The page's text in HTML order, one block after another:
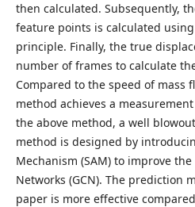
then calculated. Subsequently,
feature points is calculated
principle. Finally, the true
number of frames to calculate
Compared to the speed of mass
method achieves a
the above method, a well
method is designed by
Mechanism (SAM) to improve
Networks (GCN). The prediction
paper is more effective